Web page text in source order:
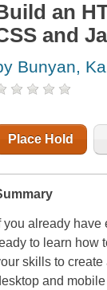
an
and
Bunyan,
Place Hold
you already
to learn how
skills to
and